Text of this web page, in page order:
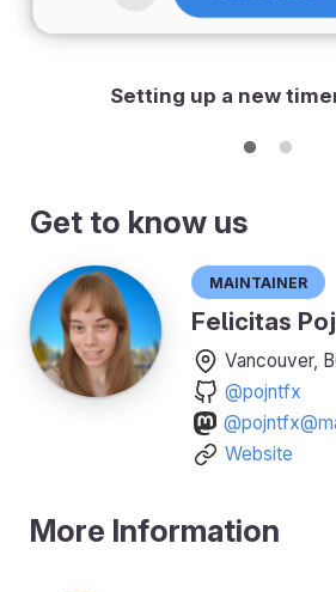
Setting up a new
Get to know us
Maintainer
Felicitas
Vancouver,
@pojntfx
Website
More Information